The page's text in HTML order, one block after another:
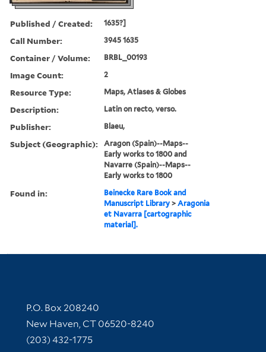
Published / Created: 1635?]
Call Number: 3945 1635
Container / Volume: BRBL_00193
Image Count: 2
Resource Type: Maps, Atlases & Globes
Description: Latin on recto, verso.
Publisher: Blaeu,
Subject (Geographic):
Aragon (Spain)--Maps--
Early works to 1800 and
Navarre (Spain)--Maps--
Early works to 1800
Found in:
Beinecke Rare Book and
Manuscript Library >Aragonia
et Navarra [cartographic
material].
Contact Information
P.O. Box 208240
New Haven, CT 06520-8240
(203) 432-1775